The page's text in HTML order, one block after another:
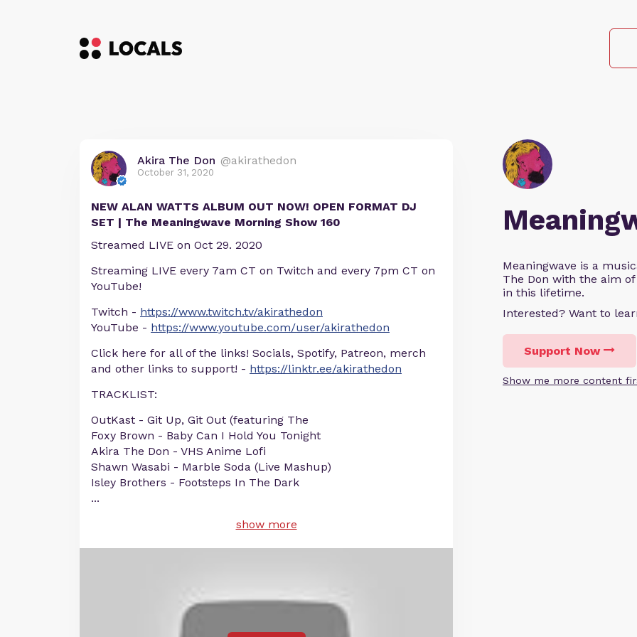
Meaningwave is a
The Don with the aim
in this lifetime.
Interested? Want to
Support Now
Show me more content
Akira The Don @akirathedon
October 31, 2020
NEW ALAN WATTS ALBUM OUT NOW! OPEN FORMAT DJ
SET | The Meaningwave Morning Show 160
Streamed LIVE on Oct 29. 2020
Streaming LIVE every 7am CT on Twitch and every 7pm CT on
YouTube!
Twitch - https://www.twitch.tv/akirathedon
YouTube - https://www.youtube.com/user/akirathedon
Click here for all of the links! Socials, Spotify, Patreon, merch
and other links to support! - https://linktr.ee/akirathedon
TRACKLIST:
OutKast - Git Up, Git Out (featuring The
Foxy Brown - Baby Can I Hold You Tonight
Akira The Don - VHS Anime Lofi
Shawn Wasabi - Marble Soda (Live Mashup)
Isley Brothers - Footsteps In The Dark
...
show more